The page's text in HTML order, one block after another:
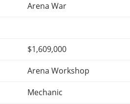
Arena War
$1,609,000
Arena Workshop
Mechanic